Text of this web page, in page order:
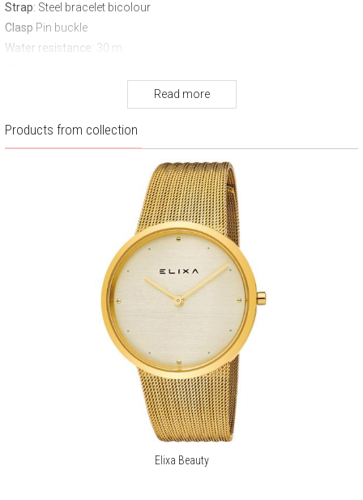
Strap: Steel bracelet bicolour
Clasp Pin buckle
Water resistance: 30 m
Read more
Products from collection
Elixa Beauty